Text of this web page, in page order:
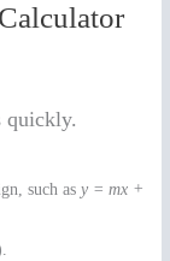
quickly.
such asy = mx +